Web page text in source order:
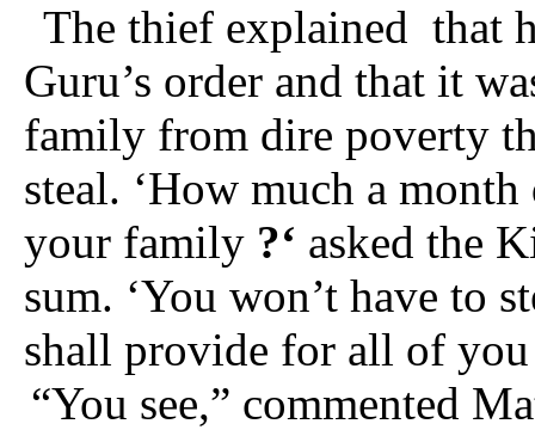
The thief explained that
Guru’s order and that it
family from dire poverty
steal. ‘How much a
your family ?‘ asked the
sum. ‘You won’t have to
shall provide for all of
“You see,” commented